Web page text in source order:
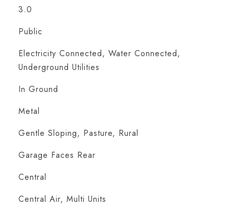
3.0
Public
Electricity Connected, Water Connected,
Underground Utilities
In Ground
Metal
Gentle Sloping, Pasture, Rural
Garage Faces Rear
Central
Central Air, Multi Units